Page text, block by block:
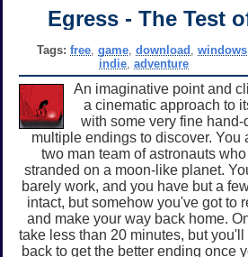
Egress - The Test
Tags: free ,game ,download ,windows
indie ,adventure
An imaginative point and
a cinematic approach to
with some very fine hand-
multiple endings to discover. You
two man team of astronauts
stranded on a moon-like planet.
barely work, and you have but a
intact, but somehow you've got to
and make your way back home.
take less than 20 minutes, but
back to get the better ending once